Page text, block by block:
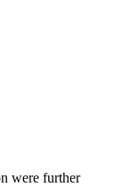
were further